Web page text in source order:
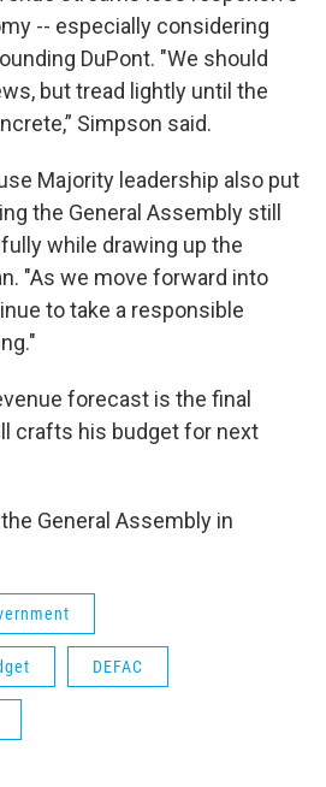
-- especially considering
DuPont. "We should
but tread lightly until the
Simpson said.
Majority leadership also put
the General Assembly still
while drawing up the
"As we move forward into
to take a responsible
forecast is the final
crafts his budget for next
General Assembly in
DEFAC